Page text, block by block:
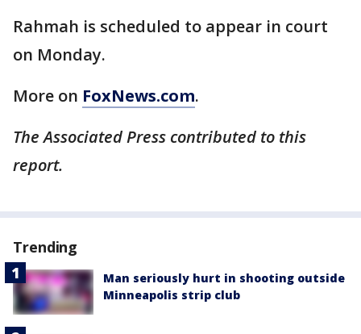
Rahmah is scheduled to appear in court
on Monday.
More on FoxNews.com.
The Associated Press contributed to this
report.
Trending
Man seriously hurt in shooting outside
Minneapolis strip club